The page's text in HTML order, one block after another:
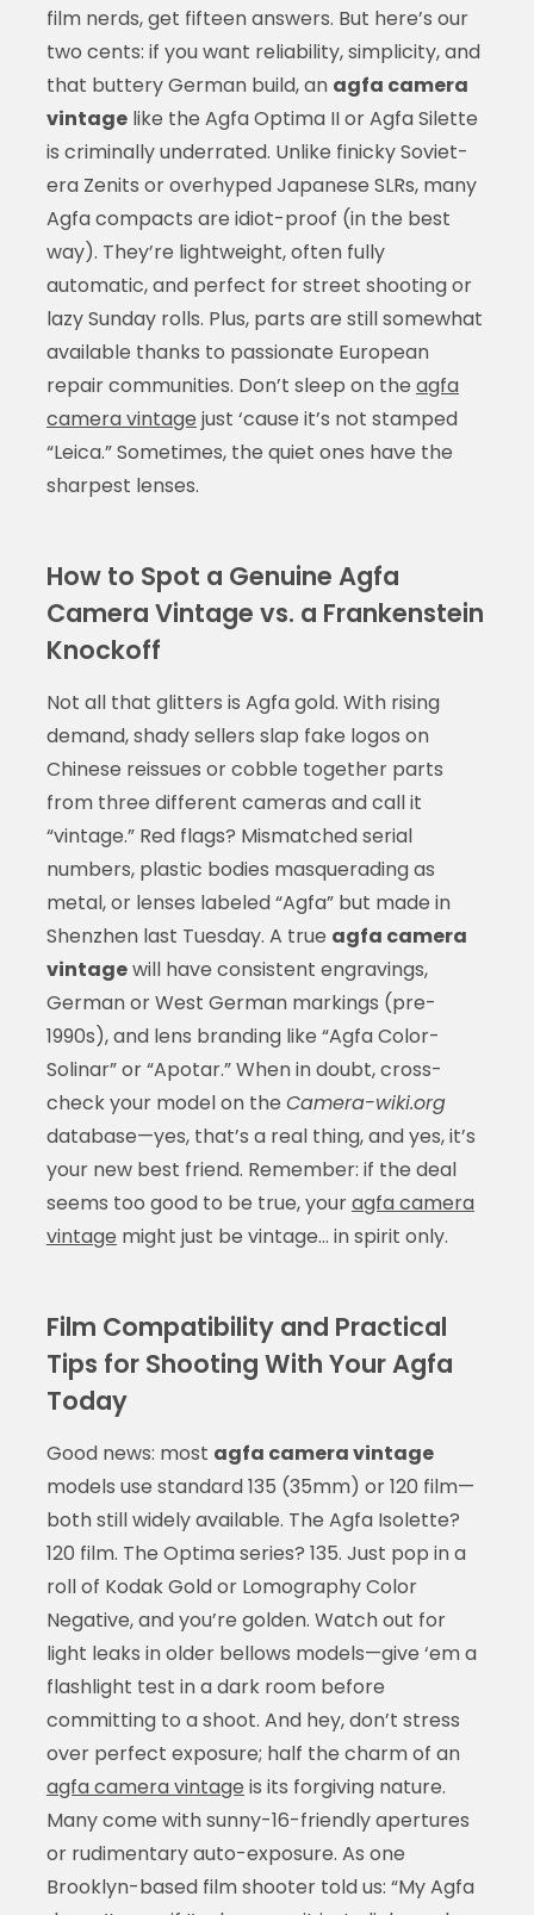
film nerds, get fifteen answers. But here’s our
two cents: if you want reliability, simplicity, and
that buttery German build, an agfa camera
vintagelike the Agfa Optima II or Agfa Silette
is criminally underrated. Unlike finicky Soviet-
era Zenits or overhyped Japanese SLRs, many
Agfa compacts are idiot-proof (in the best
way). They’re lightweight, often fully
automatic, and perfect for street shooting or
lazy Sunday rolls. Plus, parts are still somewhat
available thanks to passionate European
repair communities. Don’t sleep on the agfa
camera vintage just ‘cause it’s not stamped
“Leica.” Sometimes, the quiet ones have the
sharpest lenses.
How to Spot a Genuine Agfa
Camera Vintage vs. a Frankenstein
Knockoff
Not all that glitters is Agfa gold. With rising
demand, shady sellers slap fake logos on
Chinese reissues or cobble together parts
from three different cameras and call it
“vintage.” Red flags? Mismatched serial
numbers, plastic bodies masquerading as
metal, or lenses labeled “Agfa” but made in
Shenzhen last Tuesday. A true agfa camera
vintagewill have consistent engravings,
German or West German markings (pre-
1990s), and lens branding like “Agfa Color-
Solinar” or “Apotar.” When in doubt, cross-
check your model on the Camera-wiki.org
database—yes, that’s a real thing, and yes, it’s
your new best friend. Remember: if the deal
seems too good to be true, youragfa camera
vintage might just be vintage… in spirit only.
Film Compatibility and Practical
Tips for Shooting With Your Agfa
Today
Good news: most agfa camera vintage
models use standard 135 (35mm) or 120 film—
both still widely available. The Agfa Isolette?
120 film. The Optima series? 135. Just pop in a
roll of Kodak Gold or Lomography Color
Negative, and you’re golden. Watch out for
light leaks in older bellows models—give ‘em a
flashlight test in a dark room before
committing to a shoot. And hey, don’t stress
over perfect exposure; half the charm of an
agfa camera vintage is its forgiving nature.
Many come with sunny-16-friendly apertures
or rudimentary auto-exposure. As one
Brooklyn-based film shooter told us: “My Agfa